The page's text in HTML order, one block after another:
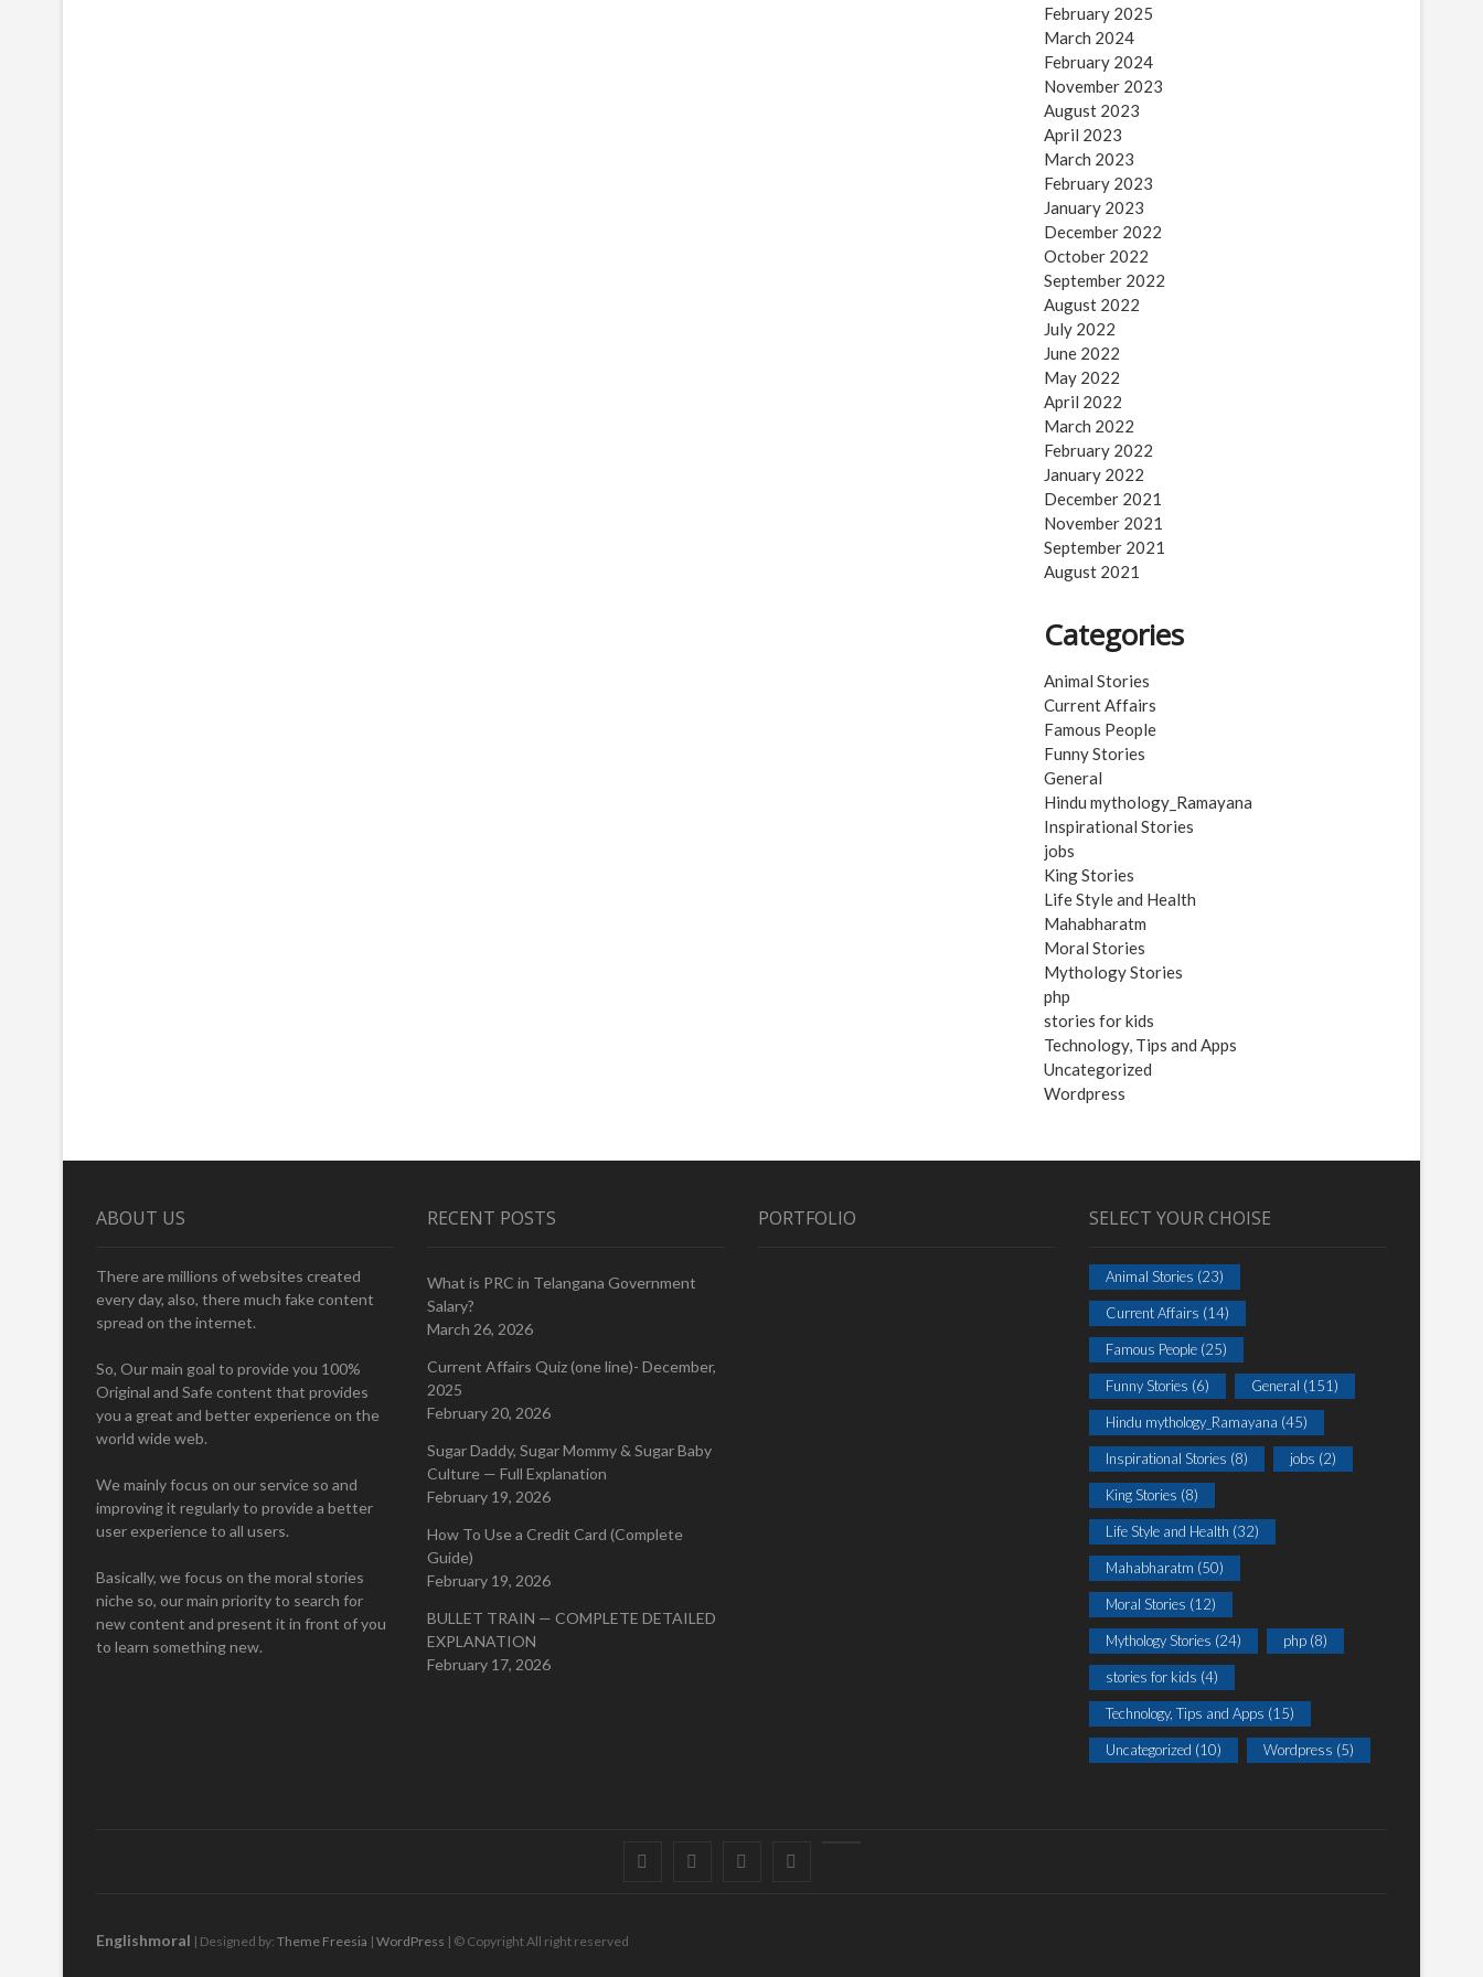
February 2025
March 2024
February 2024
November 2023
August 2023
April 2023
March 2023
February 2023
January 2023
December 2022
October 2022
September 2022
August 2022
July 2022
June 2022
May 2022
April 2022
March 2022
February 2022
January 2022
December 2021
November 2021
September 2021
August 2021
Categories
Animal Stories
Current Affairs
Famous People
Funny Stories
General
Hindu mythology_Ramayana
Inspirational Stories
jobs
King Stories
Life Style and Health
Mahabharatm
Moral Stories
Mythology Stories
php
stories for kids
Technology, Tips and Apps
Uncategorized
Wordpress
ABOUT US
There are millions of websites created
every day, also, there much fake content
spread on the internet.
So, Our main goal to provide you 100%
Original and Safe content that provides
you a great and better experience on the
world wide web.
We mainly focus on our service so and
improving it regularly to provide a better
user experience to all users.
Basically, we focus on the moral stories
niche so, our main priority to search for
new content and present it in front of you
to learn something new.
RECENT POSTS
What is PRC in Telangana Government
Salary?
March 26, 2026
Current Affairs Quiz (one line)- December,
2025
February 20, 2026
Sugar Daddy, Sugar Mommy & Sugar Baby
Culture — Full Explanation
February 19, 2026
How To Use a Credit Card (Complete
Guide)
February 19, 2026
BULLET TRAIN — COMPLETE DETAILED
EXPLANATION
February 17, 2026
PORTFOLIO SELECT YOUR CHOISE
Animal Stories (23)
Current Affairs (14)
Famous People (25)
Funny Stories (6) General (151)
Hindu mythology_Ramayana (45)
Inspirational Stories (8) jobs (2)
King Stories (8)
Life Style and Health (32)
Mahabharatm (50)
Moral Stories (12)
Mythology Stories (24) php (8)
stories for kids (4)
Technology, Tips and Apps (15)
Uncategorized (10) Wordpress (5)
FacebookTwitter instagram
Englishmoral | Designed by: Theme Freesia | WordPress | © Copyright All right reserved